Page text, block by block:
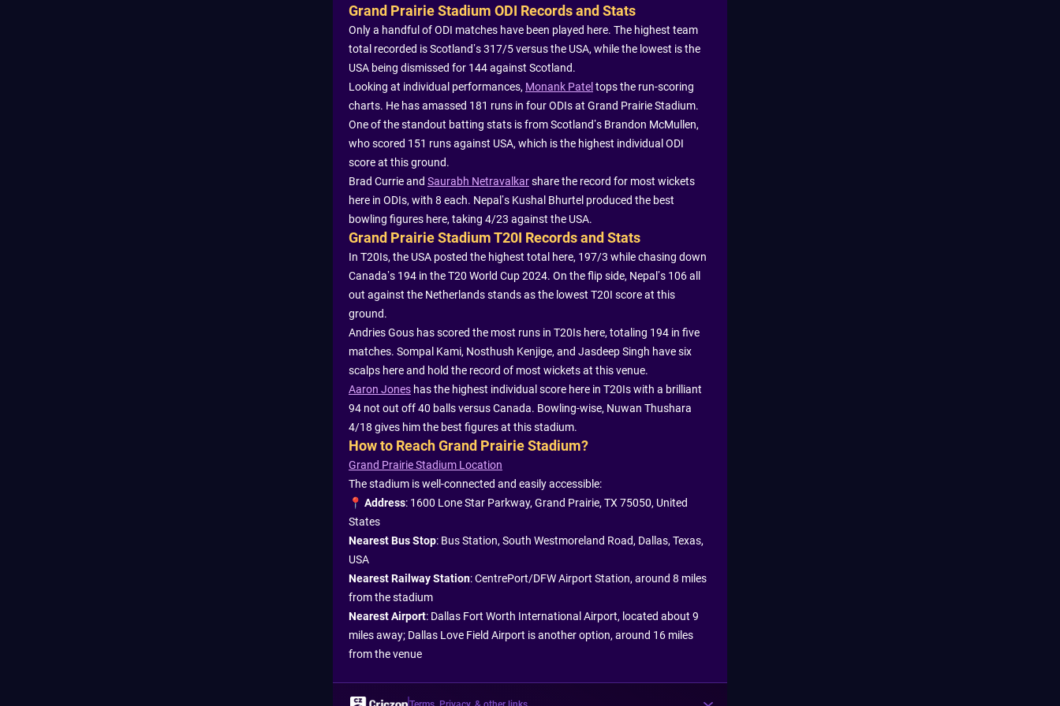
Grand Prairie Stadium ODI Records and Stats
Only a handful of ODI matches have been played here. The highest team
total recorded is Scotland’s 317/5 versus the USA, while the lowest is the
USA being dismissed for 144 against Scotland.
Looking at individual performances, Monank Patel tops the run-scoring
charts. He has amassed 181 runs in four ODIs at Grand Prairie Stadium.
One of the standout batting stats is from Scotland’s Brandon McMullen,
who scored 151 runs against USA, which is the highest individual ODI
score at this ground.
Brad Currie and Saurabh Netravalkarshare the record for most wickets
here in ODIs, with 8 each. Nepal’s Kushal Bhurtel produced the best
bowling figures here, taking 4/23 against the USA.
Grand Prairie Stadium T20I Records and Stats
In T20Is, the USA posted the highest total here, 197/3 while chasing down
Canada’s 194 in the T20 World Cup 2024. On the flip side, Nepal’s 106 all
out against the Netherlands stands as the lowest T20I score at this
ground.
Andries Gous has scored the most runs in T20Is here, totaling 194 in five
matches. Sompal Kami, Nosthush Kenjige, and Jasdeep Singh have six
scalps here and hold the record of most wickets at this venue.
Aaron Jones has the highest individual score here in T20Is with a brilliant
94 not out off 40 balls versus Canada. Bowling-wise, Nuwan Thushara
4/18 gives him the best figures at this stadium.
How to Reach Grand Prairie Stadium?
Grand Prairie Stadium Location
The stadium is well-connected and easily accessible:
📍 Address: 1600 Lone Star Parkway, Grand Prairie, TX 75050, United
States
Nearest Bus Stop: Bus Station, South Westmoreland Road, Dallas, Texas,
USA
Nearest Railway Station: CentrePort/DFW Airport Station, around 8 miles
from the stadium
Nearest Airport: Dallas Fort Worth International Airport, located about 9
miles away; Dallas Love Field Airport is another option, around 16 miles
from the venue